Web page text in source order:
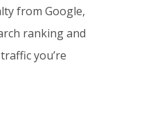
from Google,
ranking and
you’re